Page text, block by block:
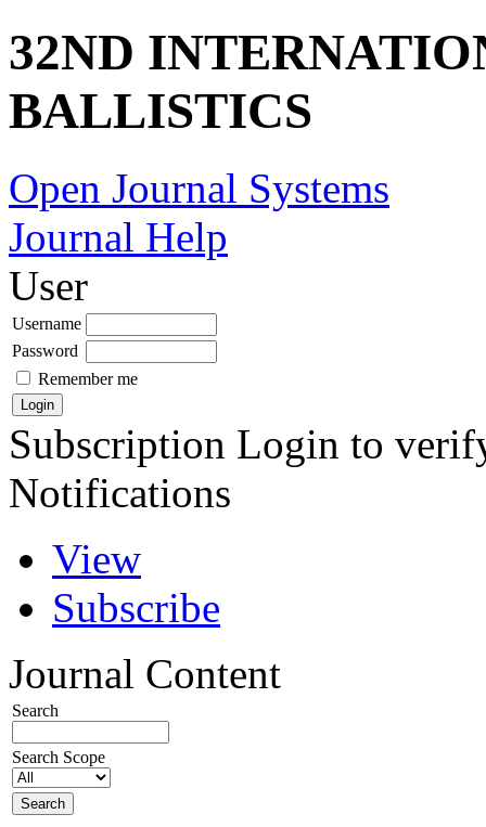
32ND
BALLISTICS
Open Journal Systems
Journal Help
User
Username
Password
Remember me
Subscription Login to
Notifications
View
Subscribe
Journal Content
Search
Search Scope